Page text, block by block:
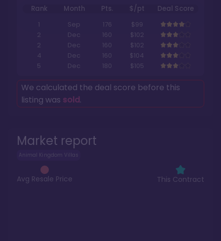
Market report
Animal Kingdom Villas
Avg Resale Price This Contract
Rank Month Pts. $/pt
Deal Score
1
Sep 176
$99
2
Dec 160
$102
2
Dec 160
$102
4
Dec 160
$104
5
Dec 180 $105
We calculated the deal score before this
listing was sold.